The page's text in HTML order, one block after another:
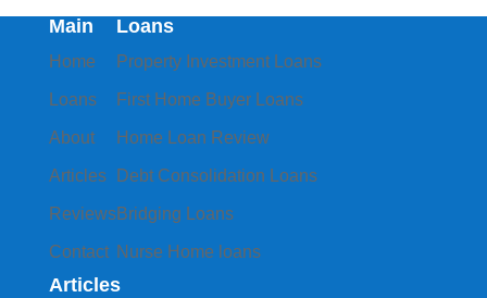
Main
Home
Loans
About
Articles
Reviews
Contact
Loans
Property Investment Loans
First Home Buyer Loans
Home Loan Review
Debt Consolidation Loans
Bridging Loans
Nurse Home loans
Articles